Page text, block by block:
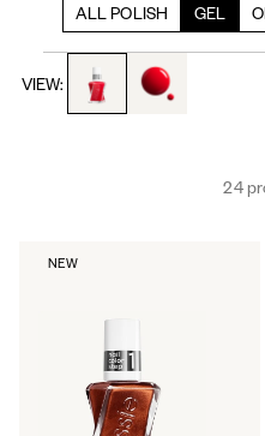
ALL POLISH GEL
VIEW:
toggle to product images
toggle to product
24
NEW